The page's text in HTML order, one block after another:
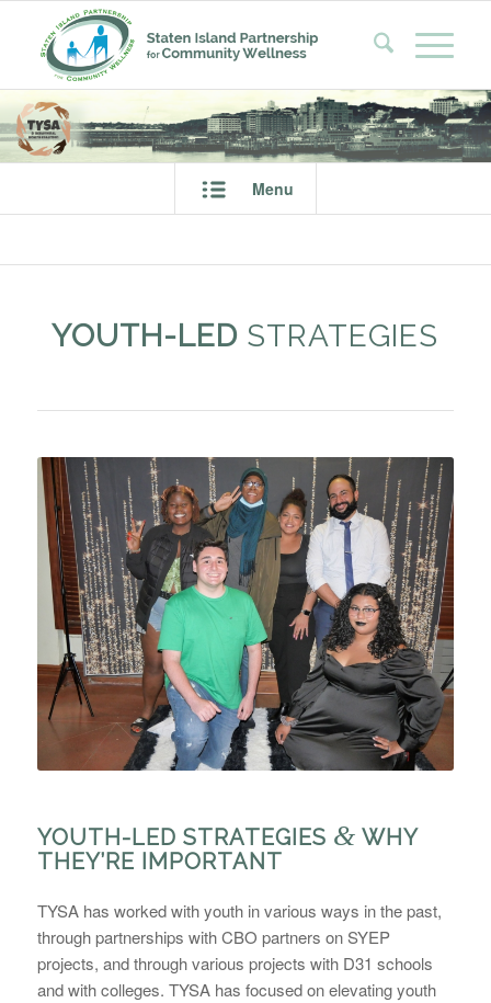
Menu
YOUTH-LED STRATEGIES
YOUTH-LED STRATEGIES & WHY
THEY’RE IMPORTANT
TYSA has worked with youth in various ways in the past,
through partnerships with CBO partners on SYEP
projects, and through various projects with D31 schools
and with colleges. TYSA has focused on elevating youth